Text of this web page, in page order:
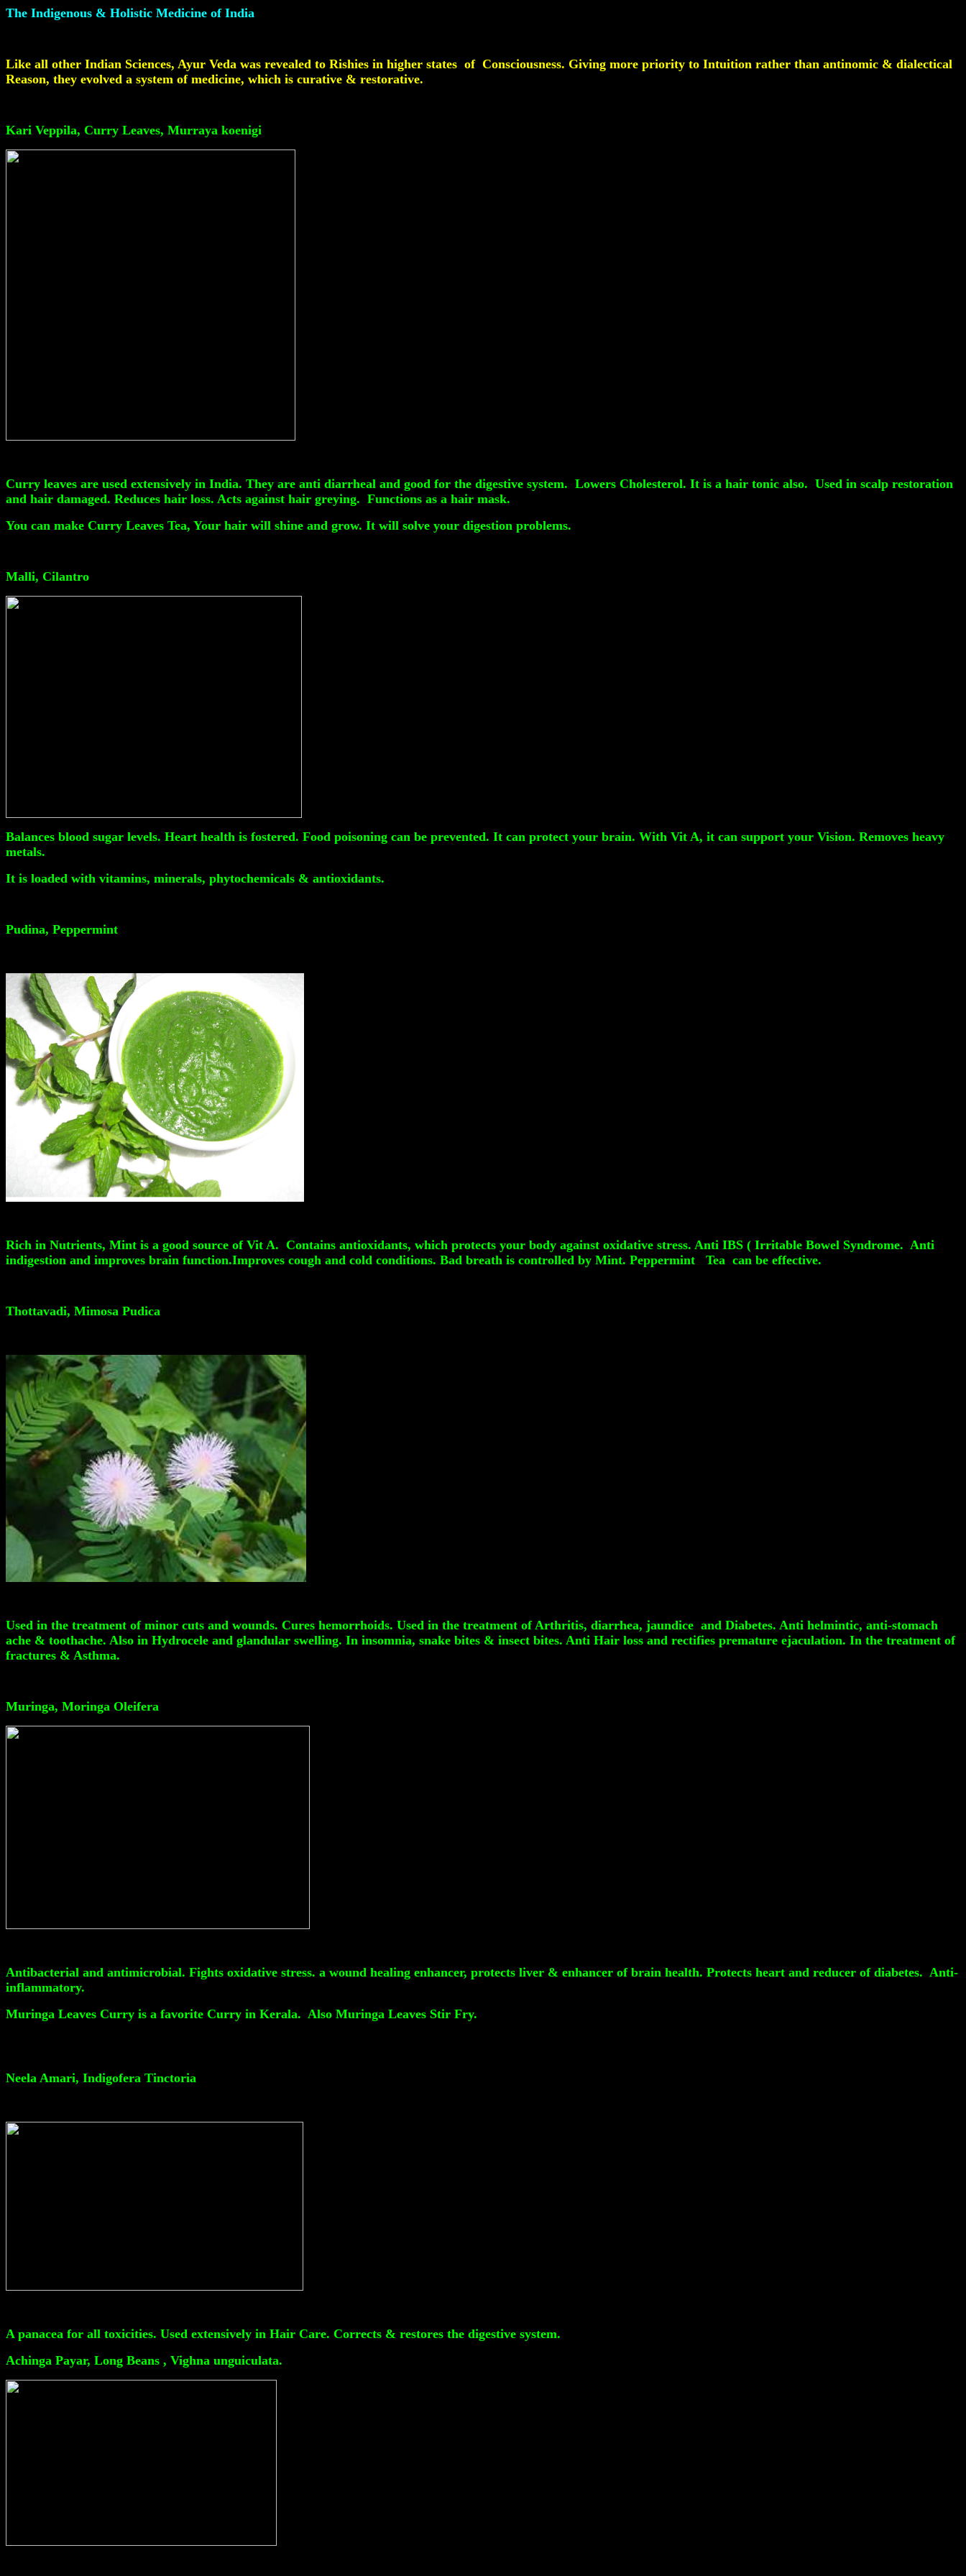
The Indigenous & Holistic Medicine of India
Like all other Indian Sciences, Ayur Veda was revealed to Rishies in higher states of Consciousness. Giving more priority to Intuition rather than antinomic & dialectical
Reason, they evolved a system of medicine, which is curative & restorative.
Kari Veppila, Curry Leaves, Murraya koenigi
Curry leaves are used extensively in India. They are anti diarrheal and good for the digestive system. Lowers Cholesterol. It is a hair tonic also. Used in scalp restoration
and hair damaged. Reduces hair loss. Acts against hair greying. Functions as a hair mask.
You can make Curry Leaves Tea, Your hair will shine and grow. It will solve your digestion problems.
Malli, Cilantro
Balances blood sugar levels. Heart health is fostered. Food poisoning can be prevented. It can protect your brain. With Vit A, it can support your Vision. Removes heavy
metals.
It is loaded with vitamins, minerals, phytochemicals & antioxidants.
Pudina, Peppermint
Rich in Nutrients, Mint is a good source of Vit A. Contains antioxidants, which protects your body against oxidative stress. Anti IBS ( Irritable Bowel Syndrome. Anti
indigestion and improves brain function.Improves cough and cold conditions. Bad breath is controlled by Mint. Peppermint Tea can be effective.
Thottavadi, Mimosa Pudica
Used in the treatment of minor cuts and wounds. Cures hemorrhoids. Used in the treatment of Arthritis, diarrhea, jaundice and Diabetes. Anti helmintic, anti-stomach
ache & toothache. Also in Hydrocele and glandular swelling. In insomnia, snake bites & insect bites. Anti Hair loss and rectifies premature ejaculation. In the treatment of
fractures & Asthma.
Muringa, Moringa Oleifera
Antibacterial and antimicrobial. Fights oxidative stress. a wound healing enhancer, protects liver & enhancer of brain health. Protects heart and reducer of diabetes. Anti-
inflammatory.
Muringa Leaves Curry is a favorite Curry in Kerala. Also Muringa Leaves Stir Fry.
Neela Amari, Indigofera Tinctoria
A panacea for all toxicities. Used extensively in Hair Care. Corrects & restores the digestive system.
Achinga Payar, Long Beans , Vighna unguiculata.